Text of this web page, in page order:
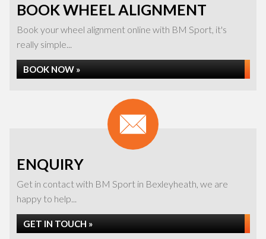
BOOK WHEEL ALIGNMENT
Book your wheel alignment online with BM Sport, it's
really simple...
BOOK NOW »
ENQUIRY
Get in contact with BM Sport in Bexleyheath, we are
happy to help...
GET IN TOUCH »